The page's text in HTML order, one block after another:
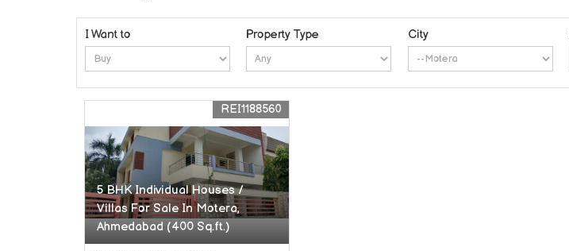
I Want to Property Type City
5 BHK Individual Houses /
Villas For Sale In Motera,
Ahmedabad (400 Sq.ft.)
REI1188560